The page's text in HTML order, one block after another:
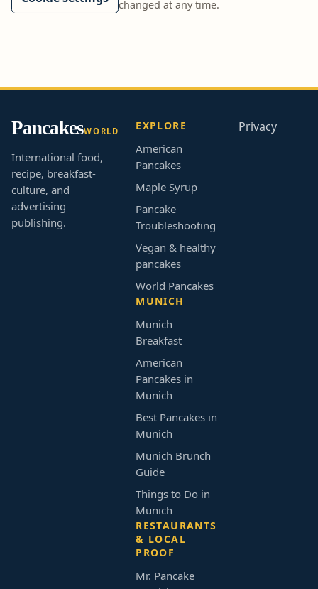
changed at any time.
PancakesWORLD
International food,
recipe, breakfast-
culture, and
advertising
publishing.
EXPLORE
American
Pancakes
Maple Syrup
Pancake
Troubleshooting
Vegan & healthy
pancakes
World Pancakes
MUNICH
Munich
Breakfast
American
Pancakes in
Munich
Best Pancakes in
Munich
Munich Brunch
Guide
Things to Do in
Munich
RESTAURANTS
& LOCAL
PROOF
Mr. Pancake
Privacy